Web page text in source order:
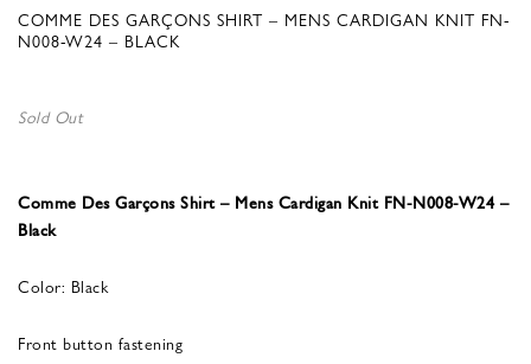
COMME DES GARÇONS SHIRT – MENS CARDIGAN KNIT FN-
N008-W24 – BLACK
Sold Out
Comme Des Garçons Shirt – Mens Cardigan Knit FN-N008-W24 –
Black
Color: Black
Front button fastening